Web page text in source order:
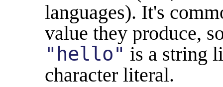
languages). It's
value they produce,
"hello" is a string
character literal.